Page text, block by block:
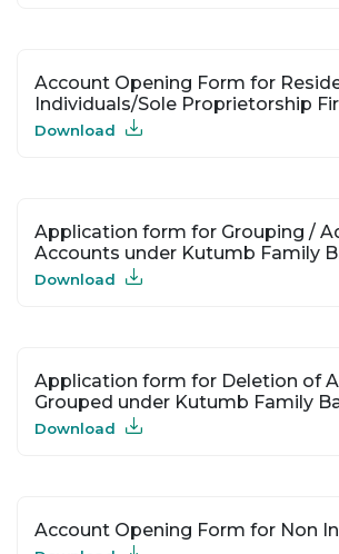
Account Opening Form for
Individuals/Sole Proprietorship
Download
Application form for Grouping /
Accounts under Kutumb Family
Download
Application form for Deletion of
Grouped under Kutumb Family
Download
Account Opening Form for Non